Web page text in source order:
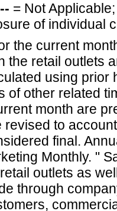
-- = Not
of individual
the current
the retail outlets
using prior
of other related
month are
to
final.
Monthly. "
outlets as
through